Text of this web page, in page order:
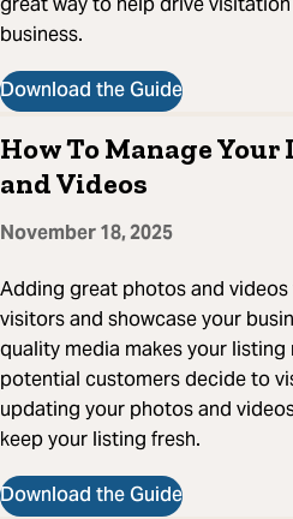
business.
Download the Guide
How To Manage Your
and Videos
November 18, 2025
Adding great photos and
visitors and showcase your
quality media makes your
potential customers decide to
updating your photos and
keep your listing fresh.
Download the Guide